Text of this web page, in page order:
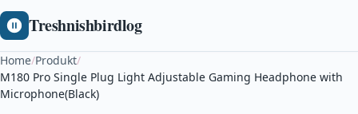
Treshnishbirdlog
Home/Produkt/
M180 Pro Single Plug Light Adjustable Gaming Headphone with
Microphone(Black)